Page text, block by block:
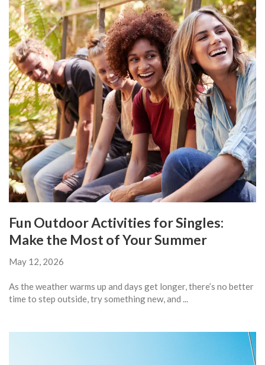
Fun Outdoor Activities for Singles:
Make the Most of Your Summer
May 12, 2026
As the weather warms up and days get longer, there’s no better
time to step outside, try something new, and ...